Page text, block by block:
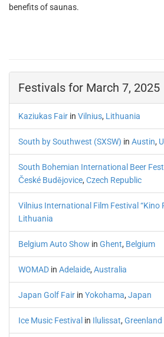
benefits of saunas.
Festivals for March 7, 2025
Kaziukas Fair in Vilnius, Lithuania
South by Southwest (SXSW) in Austin,
South Bohemian International Beer
České Budějovice, Czech Republic
Vilnius International Film Festival “Kino
Lithuania
Belgium Auto Show in Ghent, Belgium
WOMAD in Adelaide, Australia
Japan Golf Fair in Yokohama, Japan
Ice Music Festival in Ilulissat, Greenland